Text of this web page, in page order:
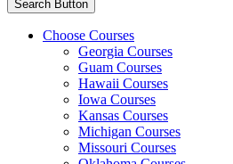
Search Button
Choose Courses
Georgia Courses
Guam Courses
Hawaii Courses
Iowa Courses
Kansas Courses
Michigan Courses
Missouri Courses